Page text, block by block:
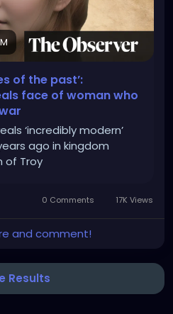
of the past’:
face of woman who
‘incredibly modern’
ago in kingdom
of Troy
0 Comments 17K Views
and comment!
Results